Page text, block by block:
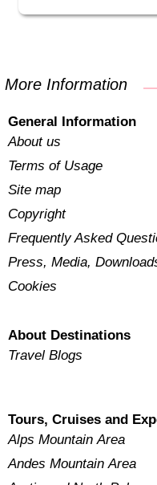
More Information
General Information
About us
Terms of Usage
Site map
Copyright
Frequently Asked
Press, Media,
Cookies
About Destinations
Travel Blogs
Tours, Cruises and
Alps Mountain Area
Andes Mountain Area